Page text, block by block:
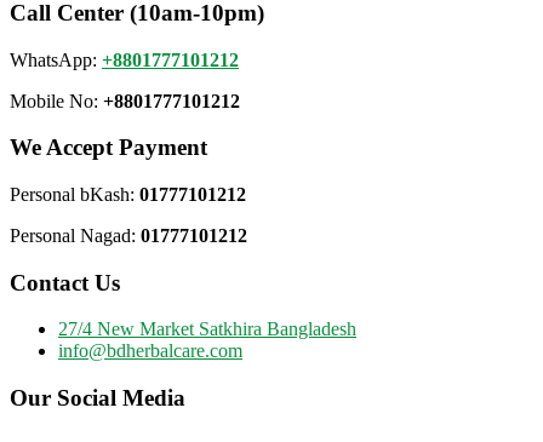
Call Center (10am-10pm)
WhatsApp: +8801777101212
Mobile No: +8801777101212
We Accept Payment
Personal bKash: 01777101212
Personal Nagad: 01777101212
Contact Us
27/4 New Market Satkhira Bangladesh
info@bdherbalcare.com
Our Social Media